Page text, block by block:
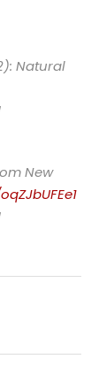
Natural
New